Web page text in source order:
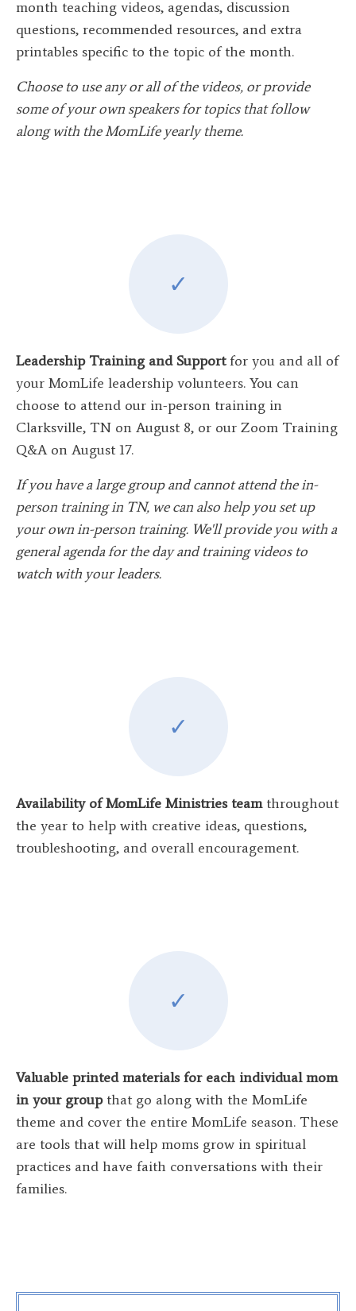
month teaching videos, agendas, discussion
questions, recommended resources, and extra
printables specific to the topic of the month.
Choose to use any or all of the videos, or provide
some of your own speakers for topics that follow
along with the MomLife yearly theme.
✓
Leadership Training and Support for you and all of
your MomLife leadership volunteers. You can
choose to attend our in-person training in
Clarksville, TN on August 8, or our Zoom Training
Q&A on August 17.
If you have a large group and cannot attend the in-
person training in TN, we can also help you set up
your own in-person training. We'll provide you with a
general agenda for the day and training videos to
watch with your leaders.
✓
Availability of MomLife Ministries teamthroughout
the year to help with creative ideas, questions,
troubleshooting, and overall encouragement.
✓
Valuable printed materials for each individual mom
in your group that go along with the MomLife
theme and cover the entire MomLife season. These
are tools that will help moms grow in spiritual
practices and have faith conversations with their
families.